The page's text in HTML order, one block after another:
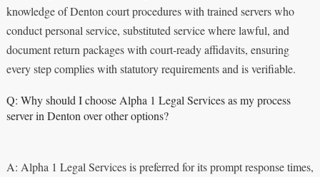
knowledge of Denton court procedures with trained servers who
conduct personal service, substituted service where lawful, and
document return packages with court‑ready affidavits, ensuring
every step complies with statutory requirements and is verifiable.
Q: Why should I choose Alpha 1 Legal Services as my process
server in Denton over other options?
A: Alpha 1 Legal Services is preferred for its prompt response times,